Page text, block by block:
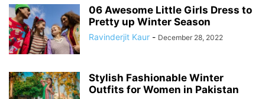
06 Awesome Little Girls Dress to
Pretty up Winter Season
Ravinderjit Kaur - December 28, 2022
Stylish Fashionable Winter
Outfits for Women in Pakistan